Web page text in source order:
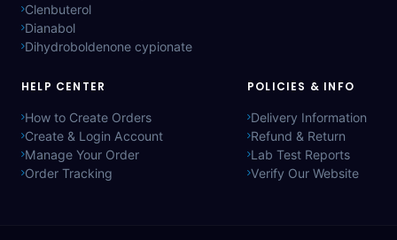
Clenbuterol
Dianabol
Dihydroboldenone cypionate
HELP CENTER
How to Create Orders
Create & Login Account
Manage Your Order
Order Tracking
POLICIES & INFO
Delivery Information
Refund & Return
Lab Test Reports
Verify Our Website